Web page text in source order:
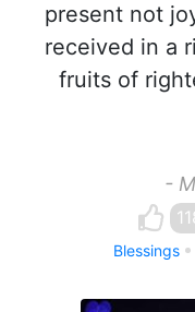
present not
received in a
fruits of
-
Blessings